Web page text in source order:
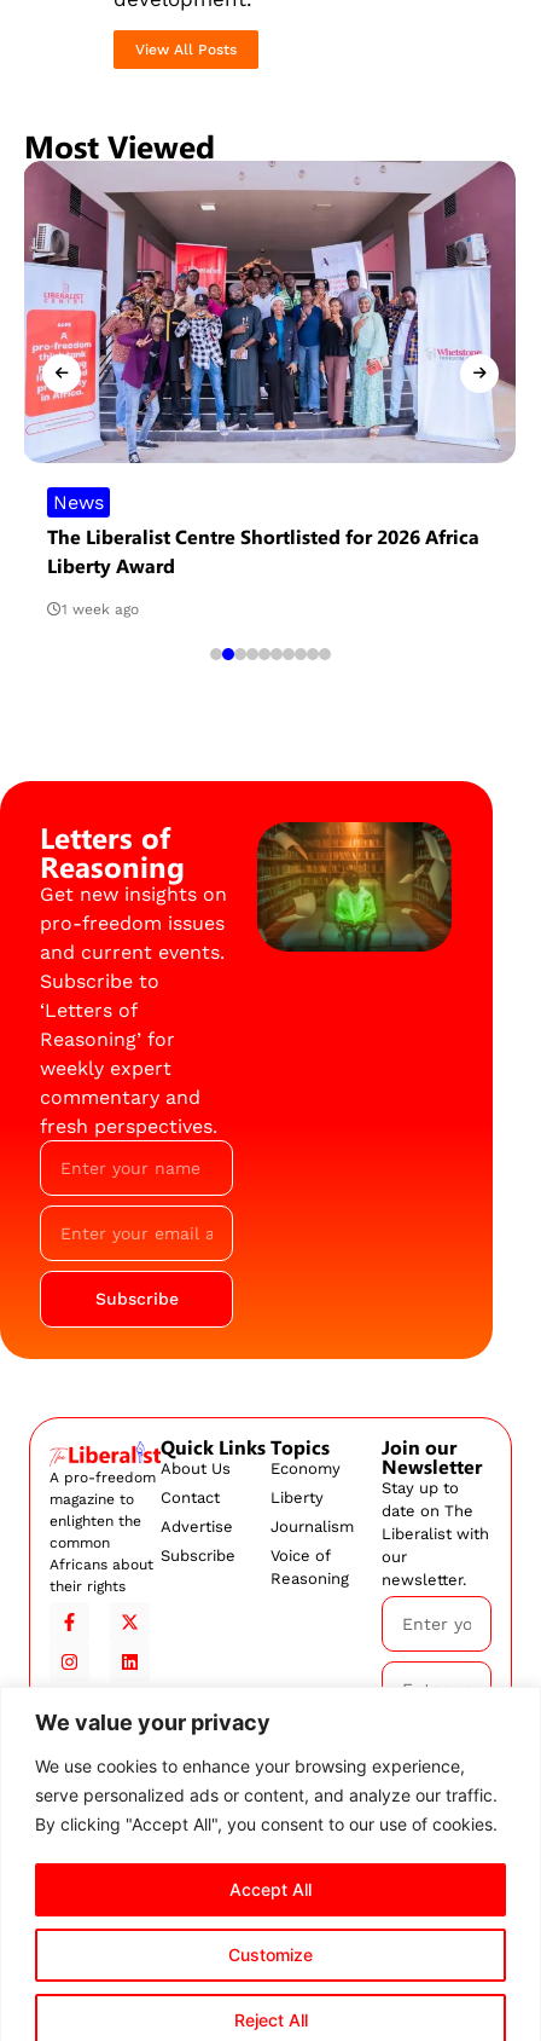
We value your privacy
We use cookies to enhance your browsing experience,
serve personalized ads or content, and analyze our traffic.
By clicking "Accept All", you consent to our use of cookies.
Customize
Reject All
Accept All
View All Posts
Most Viewed
News
The Liberalist Centre Shortlisted for 2026 Africa
Liberty Award
1 week ago
Letters of
Reasoning
Get new insights on
pro-freedom issues
and current events.
Subscribe to
‘Letters of
Reasoning’ for
weekly expert
commentary and
fresh perspectives.
Subscribe
A pro-freedom
magazine to
enlighten the
common
Africans about
their rights
Quick Links
About Us
Contact
Advertise
Subscribe
Topics
Economy
Liberty
Journalism
Voice of
Reasoning
Join our
Newsletter
Stay up to
date on The
Liberalist with
our
newsletter.
By
subscribing,
ourTerms and
rights reserved. Privacy PolicyTerms and Conditions
Cookie Settings